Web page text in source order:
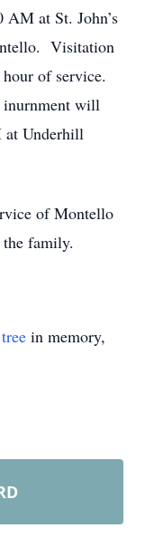
AM at St. John’s
Visitation
of service.
inurnment will
at Underhill
of Montello
family.
in memory,